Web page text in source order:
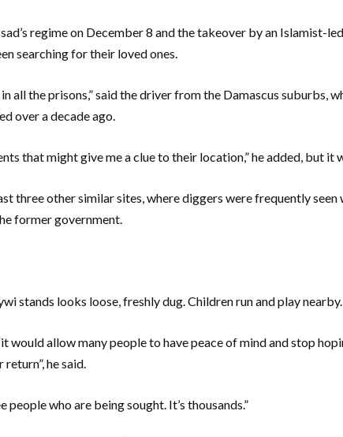
regime on December 8 and the takeover by an Islamist-
searching for their loved ones.
all the prisons,” said the driver from the Damascus suburbs,
over a decade ago.
that might give me a clue to their location,” he added, but it
three other similar sites, where diggers were frequently
former government.
stands looks loose, freshly dug. Children run and play nearby.
would allow many people to have peace of mind and stop
he said.
people who are being sought. It’s thousands.”